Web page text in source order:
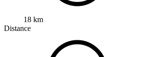
18 km
Distance